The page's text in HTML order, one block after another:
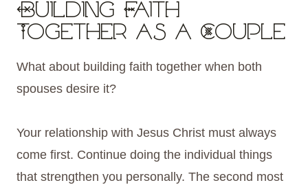
Building Faith
Together as a Couple
What about building faith together when both
spouses desire it?
Your relationship with Jesus Christ must always
come first. Continue doing the individual things
that strengthen you personally. The second most